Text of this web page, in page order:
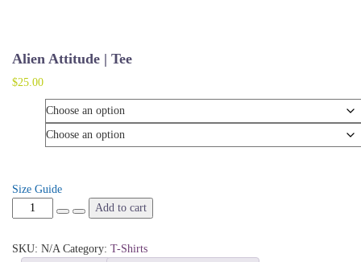
Alien Attitude | Tee
$25.00
Size Guide
Alien
Attitude
Tee
Add to cart
SKU: N/A Category: T-Shirts